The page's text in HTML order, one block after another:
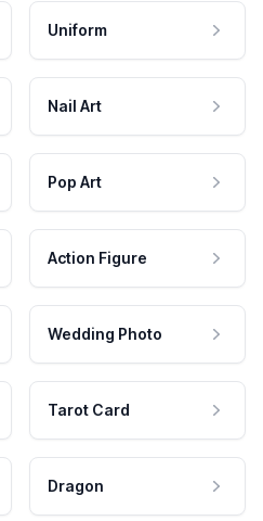
Uniform
Nail Art
Pop Art
Action Figure
Wedding Photo
Tarot Card
Dragon